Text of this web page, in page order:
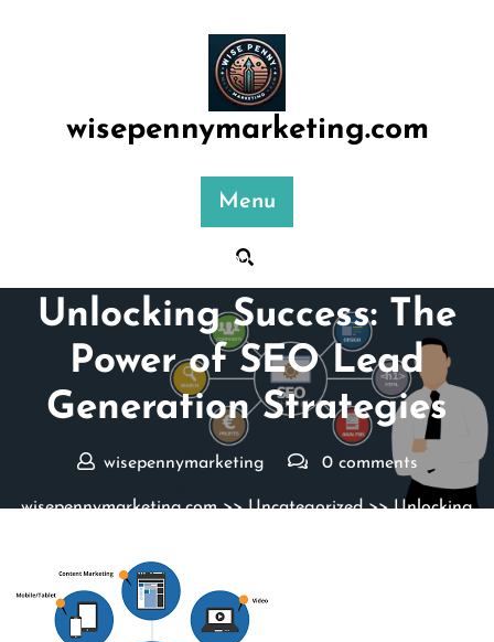
wisepennymarketing.com
Menu
Posted On 02 December 2025
Unlocking Success: The
Power of SEO Lead
Generation Strategies
wisepennymarketing 0 comments
wisepennymarketing.com>>Uncategorized>> Unlocking